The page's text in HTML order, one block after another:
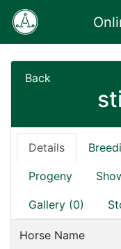
Back
Details
Progeny
Gallery (0)
Horse Name